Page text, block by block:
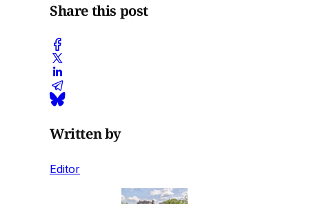
Share this post
Written by
Editor